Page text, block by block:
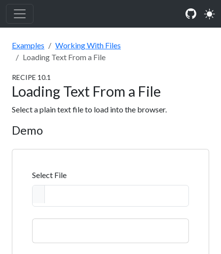
Examples
Working With Files
Loading Text From a File
RECIPE 10.1
Loading Text From a File
Select a plain text file to load into the browser.
Demo
Select File